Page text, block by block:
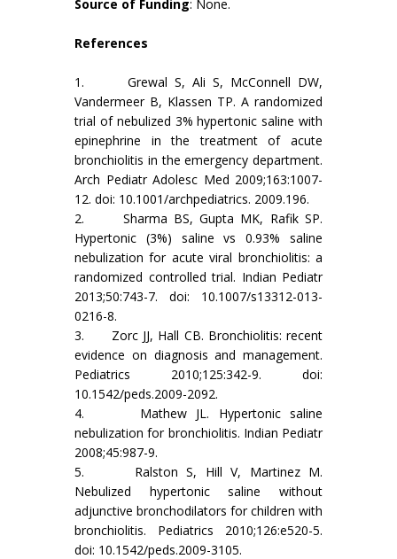
Source of Funding: None.
References
1. Grewal S, Ali S, McConnell DW,
Vandermeer B, Klassen TP. A randomized
trial of nebulized 3% hypertonic saline with
epinephrine in the treatment of acute
bronchiolitis in the emergency department.
Arch Pediatr Adolesc Med 2009;163:1007-
12. doi: 10.1001/archpediatrics. 2009.196.
2. Sharma BS, Gupta MK, Rafik SP.
Hypertonic (3%) saline vs 0.93% saline
nebulization for acute viral bronchiolitis: a
randomized controlled trial. Indian Pediatr
2013;50:743-7. doi: 10.1007/s13312-013-
0216-8.
3. Zorc JJ, Hall CB. Bronchiolitis: recent
evidence on diagnosis and management.
Pediatrics 2010;125:342-9. doi:
10.1542/peds.2009-2092.
4. Mathew JL. Hypertonic saline
nebulization for bronchiolitis. Indian Pediatr
2008;45:987-9.
5. Ralston S, Hill V, Martinez M.
Nebulized hypertonic saline without
adjunctive bronchodilators for children with
bronchiolitis. Pediatrics 2010;126:e520-5.
doi: 10.1542/peds.2009-3105.